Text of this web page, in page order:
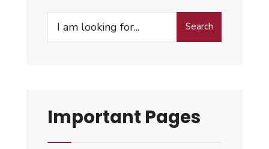
Search
Important Pages